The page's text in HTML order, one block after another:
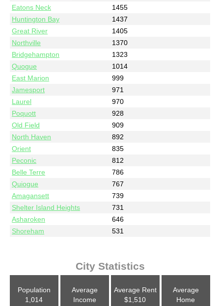
Eatons Neck
1455
Huntington Bay
1437
Great River
1405
Northville
1370
Bridgehampton
1323
Quogue
1014
East Marion
999
Jamesport
971
Laurel
970
Poquott
928
Old Field
909
North Haven
892
Orient
835
Peconic
812
Belle Terre
786
Quiogue
767
Amagansett
739
Shelter Island Heights
731
Asharoken
646
Shoreham
531
City Statistics
Population
1,014
Average
Income
Average Rent
$1,510
Average
Home